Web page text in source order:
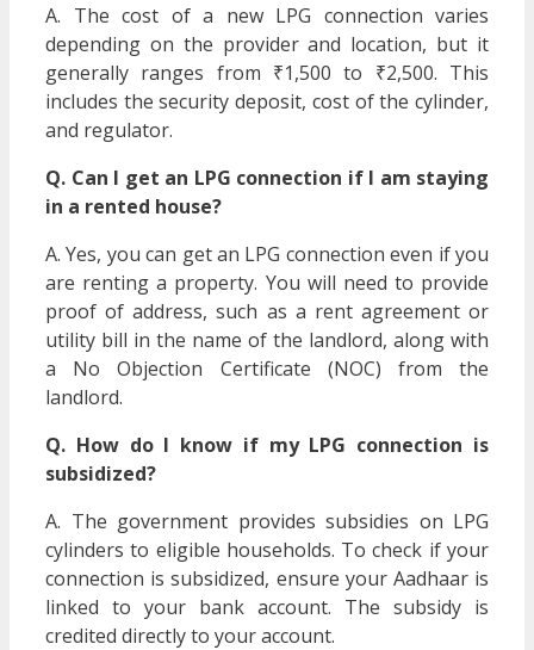
A. The cost of a new LPG connection varies
depending on the provider and location, but it
generally ranges from ₹1,500 to ₹2,500. This
includes the security deposit, cost of the cylinder,
and regulator.
Q. Can I get an LPG connection if I am staying
in a rented house?
A. Yes, you can get an LPG connection even if you
are renting a property. You will need to provide
proof of address, such as a rent agreement or
utility bill in the name of the landlord, along with
a No Objection Certificate (NOC) from the
landlord.
Q. How do I know if my LPG connection is
subsidized?
A. The government provides subsidies on LPG
cylinders to eligible households. To check if your
connection is subsidized, ensure your Aadhaar is
linked to your bank account. The subsidy is
credited directly to your account.